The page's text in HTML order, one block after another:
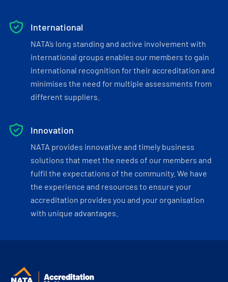
International
NATA’s long standing and active involvement with
international groups enables our members to gain
international recognition for their accreditation and
minimises the need for multiple assessments from
different suppliers.
Innovation
NATA provides innovative and timely business
solutions that meet the needs of our members and
fulfil the expectations of the community. We have
the experience and resources to ensure your
accreditation provides you and your organisation
with unique advantages.